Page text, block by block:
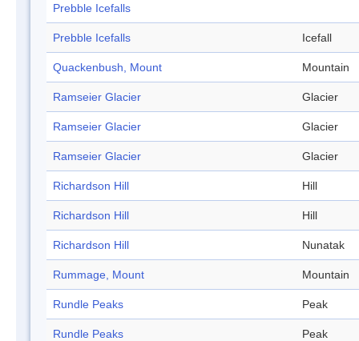
Prebble Icefalls
Prebble Icefalls Icefall
Quackenbush, Mount Mountain
Ramseier Glacier Glacier
Ramseier Glacier Glacier
Ramseier Glacier Glacier
Richardson Hill Hill
Richardson Hill Hill
Richardson Hill Nunatak
Rummage, Mount Mountain
Rundle Peaks Peak
Rundle Peaks Peak